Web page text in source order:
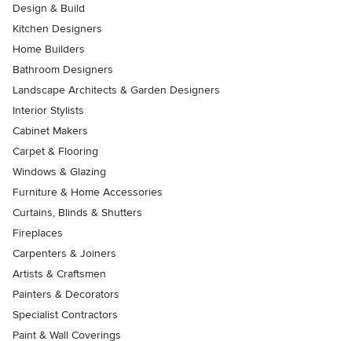
Design & Build
Kitchen Designers
Home Builders
Bathroom Designers
Landscape Architects & Garden Designers
Interior Stylists
Cabinet Makers
Carpet & Flooring
Windows & Glazing
Furniture & Home Accessories
Curtains, Blinds & Shutters
Fireplaces
Carpenters & Joiners
Artists & Craftsmen
Painters & Decorators
Specialist Contractors
Paint & Wall Coverings